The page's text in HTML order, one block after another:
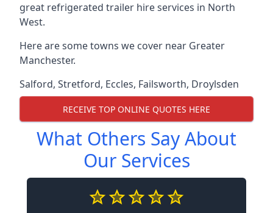
great refrigerated trailer hire services in North
West.
Here are some towns we cover near Greater
Manchester.
Salford, Stretford, Eccles, Failsworth, Droylsden
RECEIVE TOP ONLINE QUOTES HERE
What Others Say About
Our Services